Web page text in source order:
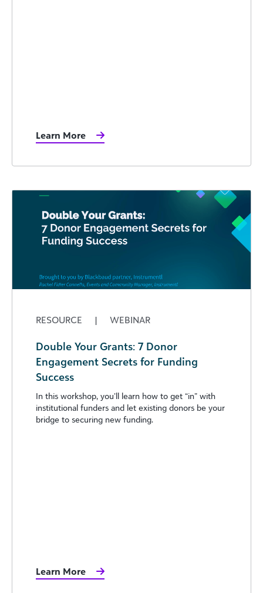
Learn More
RESOURCE | WEBINAR
Double Your Grants: 7 Donor
Engagement Secrets for Funding
Success
In this workshop, you’ll learn how to get “in” with
institutional funders and let existing donors be your
bridge to securing new funding.
Learn More